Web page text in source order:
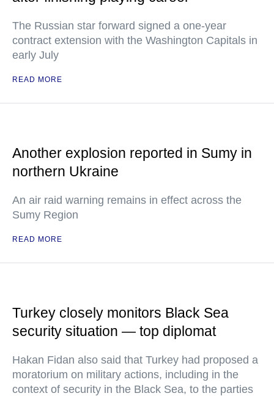
The Russian star forward signed a one-year
contract extension with the Washington Capitals in
early July
READ MORE
Another explosion reported in Sumy in
northern Ukraine
An air raid warning remains in effect across the
Sumy Region
READ MORE
Turkey closely monitors Black Sea
security situation — top diplomat
Hakan Fidan also said that Turkey had proposed a
moratorium on military actions, including in the
context of security in the Black Sea, to the parties